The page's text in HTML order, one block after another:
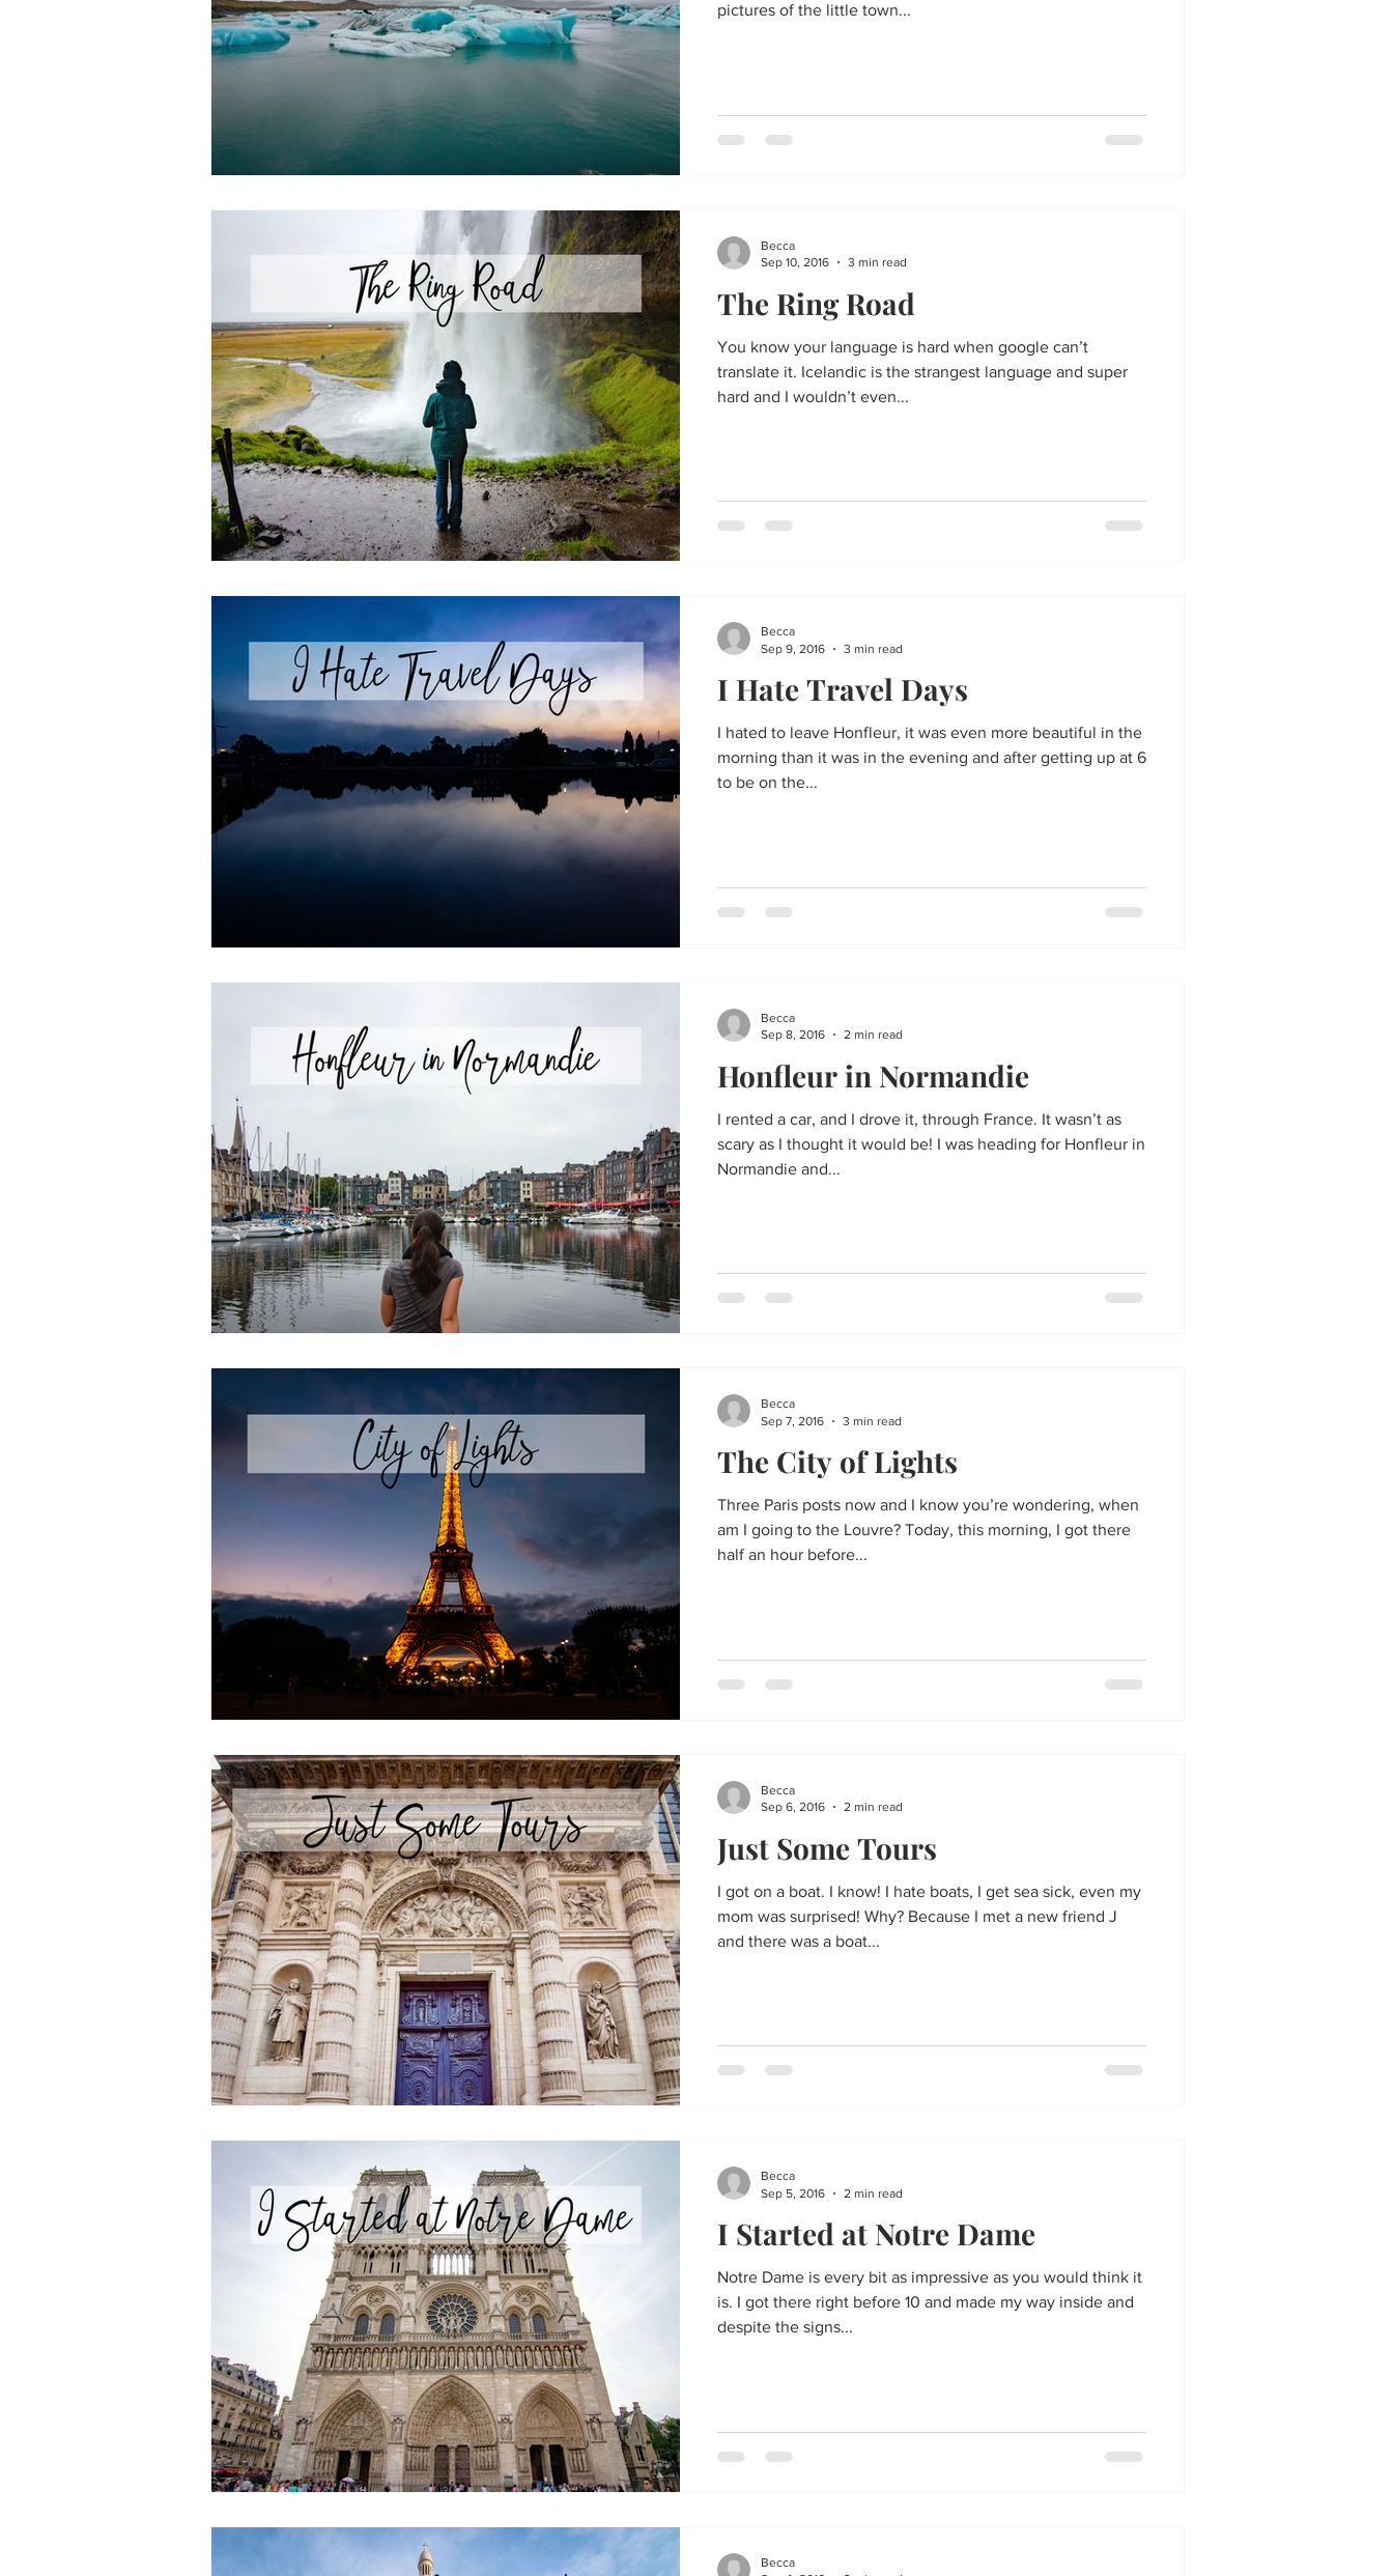
pictures of the little town...
The Ring Road
You know your language is hard when google can’t
translate it. Icelandic is the strangest language and super
hard and I wouldn’t even...
Becca
Sep 10, 2016
3 min read
I Hate Travel Days
I hated to leave Honfleur, it was even more beautiful in the
morning than it was in the evening and after getting up at 6
to be on the...
Becca
Sep 9, 2016
3 min read
Honfleur in Normandie
I rented a car, and I drove it, through France. It wasn’t as
scary as I thought it would be! I was heading for Honfleur in
Normandie and...
Becca
Sep 8, 2016
2 min read
The City of Lights
Three Paris posts now and I know you’re wondering, when
am I going to the Louvre? Today, this morning, I got there
half an hour before...
Becca
Sep 7, 2016
3 min read
Just Some Tours
I got on a boat. I know! I hate boats, I get sea sick, even my
mom was surprised! Why? Because I met a new friend J
and there was a boat...
Becca
Sep 6, 2016
2 min read
I Started at Notre Dame
Notre Dame is every bit as impressive as you would think it
is. I got there right before 10 and made my way inside and
despite the signs...
Becca
Sep 5, 2016
2 min read
Becca